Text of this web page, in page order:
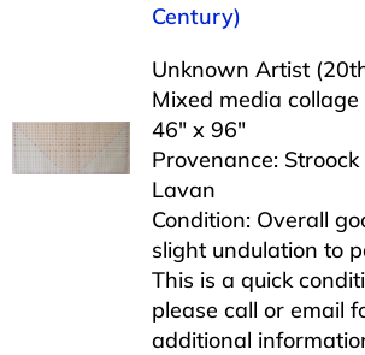
Century)
Unknown Artist
Mixed media collage
46″ x 96″
Provenance: Stroock
Lavan
Condition: Overall
slight undulation to
This is a quick
please call or email
additional